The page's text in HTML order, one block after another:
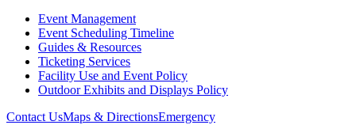
Event Management
Event Scheduling Timeline
Guides & Resources
Ticketing Services
Facility Use and Event Policy
Outdoor Exhibits and Displays Policy
Contact UsMaps & DirectionsEmergency